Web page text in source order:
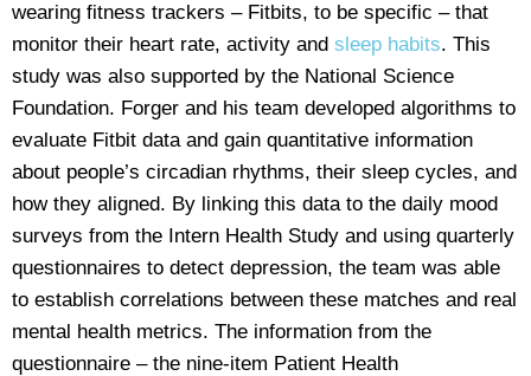
wearing fitness trackers – Fitbits, to be specific – that
monitor their heart rate, activity and sleep habits. This
study was also supported by the National Science
Foundation. Forger and his team developed algorithms to
evaluate Fitbit data and gain quantitative information
about people’s circadian rhythms, their sleep cycles, and
how they aligned. By linking this data to the daily mood
surveys from the Intern Health Study and using quarterly
questionnaires to detect depression, the team was able
to establish correlations between these matches and real
mental health metrics. The information from the
questionnaire – the nine-item Patient Health